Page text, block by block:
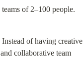
of 2–100 people.
Instead of having creative
collaborative team